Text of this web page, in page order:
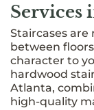
Services
Staircases
between
character to
hardwood
Atlanta,
high-quality